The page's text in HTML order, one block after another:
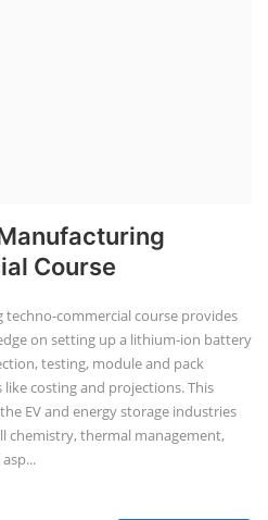
Course
commercial course provides
on setting up a lithium-ion battery
testing, module and pack
costing and projections. This
EV and energy storage industries
chemistry, thermal management,